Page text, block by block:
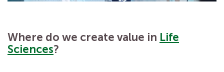
Where do we create value in Life
Sciences?